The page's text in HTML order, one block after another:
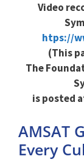
Video
htps://
(This
The
is posted
AMSAT
Every